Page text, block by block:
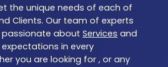
the unique needs of each of
Clients. Our team of experts
passionate about Services and
in every
you are looking for , or any